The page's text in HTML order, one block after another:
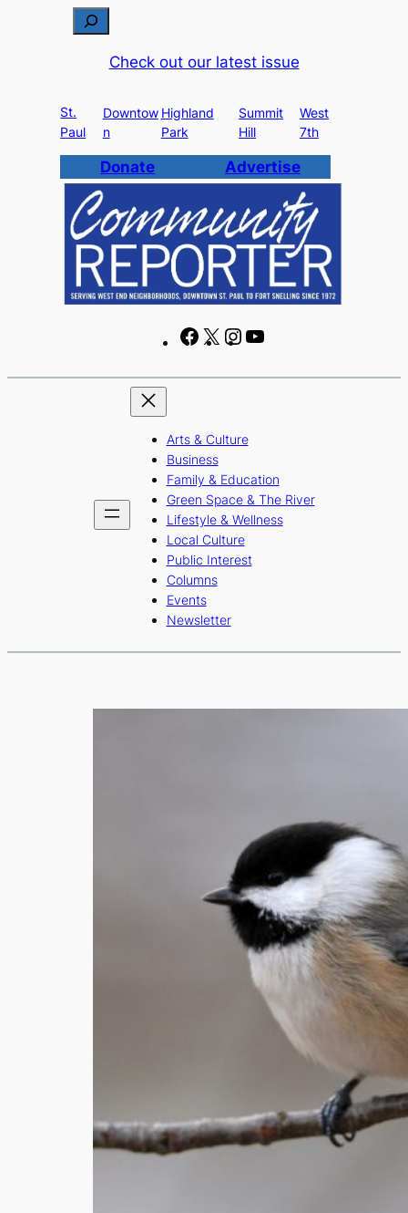
c
h
Check out our latest issue
St.
Paul
Downtow
n
Highland
Park
Summit
Hill
West
7th
Donate Advertise
F
c
b
o
o
k
X
I
s
r
a
m
u
e
Arts & Culture
Business
Family & Education
Green Space & The River
Lifestyle & Wellness
Local Culture
Public Interest
Columns
Events
Newsletter